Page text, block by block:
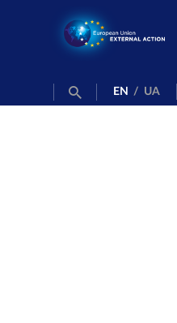
EN / UA